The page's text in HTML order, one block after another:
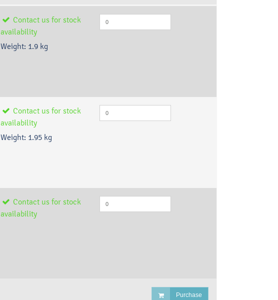
Contact us for stock
availability
Weight: 1.9 kg
Contact us for stock
availability
Weight: 1.95 kg
Contact us for stock
availability
Purchase